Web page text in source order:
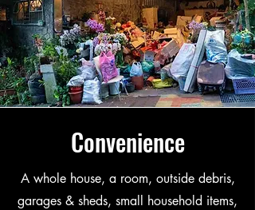
Convenience
A whole house, a room, outside debris,
garages & sheds, small household items,